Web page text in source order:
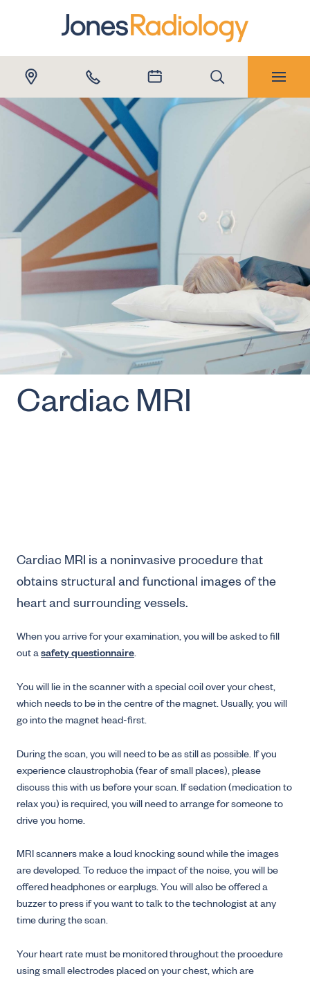
Cardiac MRI
Cardiac MRI is a noninvasive procedure that
obtains structural and functional images of the
heart and surrounding vessels.
When you arrive for your examination, you will be asked to fill
out asafety questionnaire.
You will lie in the scanner with a special coil over your chest,
which needs to be in the centre of the magnet. Usually, you will
go into the magnet head-first.
During the scan, you will need to be as still as possible. If you
experience claustrophobia (fear of small places), please
discuss this with us before your scan. If sedation (medication to
relax you) is required, you will need to arrange for someone to
drive you home.
MRI scanners make a loud knocking sound while the images
are developed. To reduce the impact of the noise, you will be
offered headphones or earplugs. You will also be offered a
buzzer to press if you want to talk to the technologist at any
time during the scan.
Your heart rate must be monitored throughout the procedure
using small electrodes placed on your chest, which are